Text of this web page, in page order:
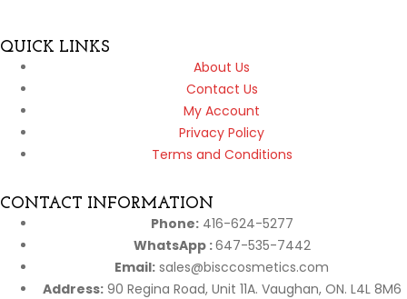
QUICK LINKS
About Us
Contact Us
My Account
Privacy Policy
Terms and Conditions
CONTACT INFORMATION
Phone:416-624-5277
WhatsApp :647-535-7442
Email: sales@bisccosmetics.com
Address:90 Regina Road, Unit 11A. Vaughan, ON. L4L 8M6